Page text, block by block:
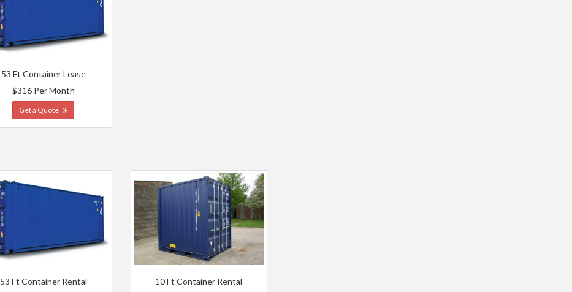
53 Ft Container Lease
$316 Per Month
Get a Quote
53 Ft Container Rental
10 Ft Container Rental